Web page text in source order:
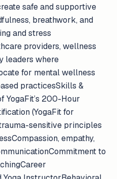
safe and supportive
breathwork, and
and stress
providers, wellness
leaders where
for mental wellness
practicesSkills &
YogaFit’s 200-Hour
(YogaFit for
sensitive principles
empathy,
to